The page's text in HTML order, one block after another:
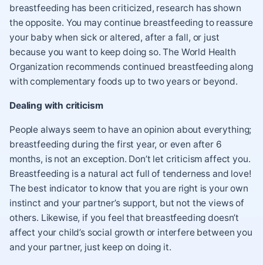
breastfeeding has been criticized, research has shown
the opposite. You may continue breastfeeding to reassure
your baby when sick or altered, after a fall, or just
because you want to keep doing so. The World Health
Organization recommends continued breastfeeding along
with complementary foods up to two years or beyond.
Dealing with criticism
People always seem to have an opinion about everything;
breastfeeding during the first year, or even after 6
months, is not an exception. Don’t let criticism affect you.
Breastfeeding is a natural act full of tenderness and love!
The best indicator to know that you are right is your own
instinct and your partner’s support, but not the views of
others. Likewise, if you feel that breastfeeding doesn’t
affect your child’s social growth or interfere between you
and your partner, just keep on doing it.